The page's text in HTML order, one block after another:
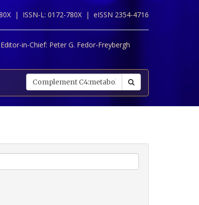
| ISSN-L: 0172-780X | eISSN 2354-4716
in-Chief: Peter G. Fedor-Freybergh